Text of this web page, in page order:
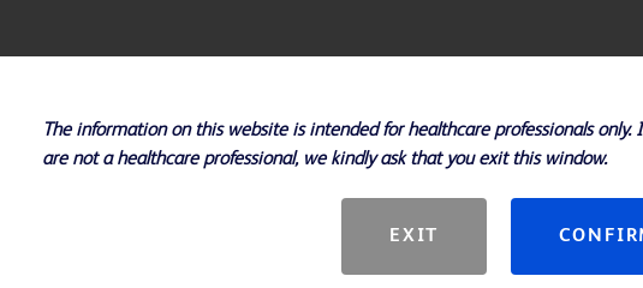
atmospheres
forces to areas of most resistance
ATM – allows high pressures without vessel over
diameters and 20 - 100 mm lengths
delivery
The information on this website is intended for healthcare professionals only.
are not a healthcare professional, we kindly ask that you exit this window.
EXIT